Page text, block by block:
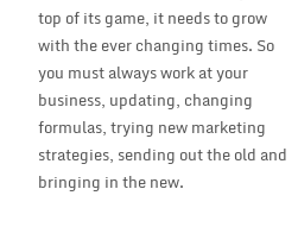
top of its game, it needs to grow
with the ever changing times. So
you must always work at your
business, updating, changing
formulas, trying new marketing
strategies, sending out the old and
bringing in the new.